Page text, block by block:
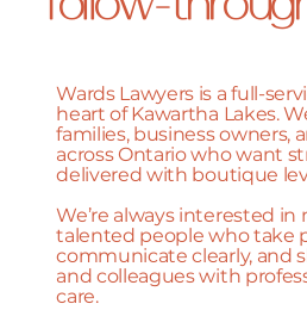
follow-
Wards Lawyers is a full-
heart of Kawartha Lakes.
families, business owners,
across Ontario who want
delivered with boutique
We’re always interested
talented people who take
communicate clearly, and
and colleagues with
care.